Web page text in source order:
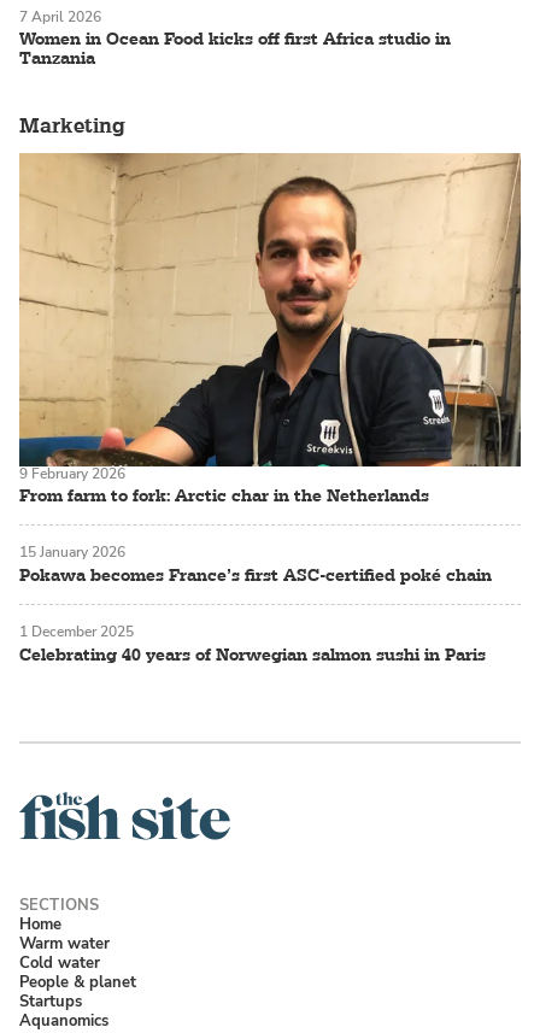
Women in Ocean Food kicks off first Africa studio in
Tanzania
7 April 2026
Marketing
From farm to fork: Arctic char in the Netherlands
9 February 2026
Pokawa becomes France’s first ASC-certified poké chain
15 January 2026
Celebrating 40 years of Norwegian salmon sushi in Paris
1 December 2025
Home
Warm water
Cold water
People & planet
Startups
Aquanomics